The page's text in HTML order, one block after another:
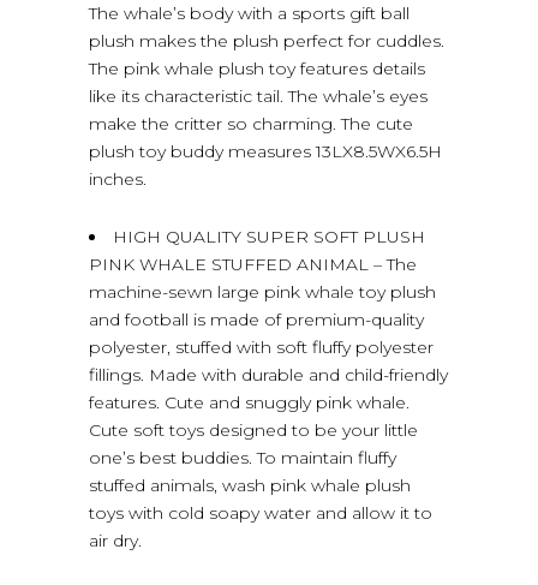
The whale’s body with a sports gift ball
plush makes the plush perfect for cuddles.
The pink whale plush toy features details
like its characteristic tail. The whale’s eyes
make the critter so charming. The cute
plush toy buddy measures 13LX8.5WX6.5H
inches.
HIGH QUALITY SUPER SOFT PLUSH
PINK WHALE STUFFED ANIMAL – The
machine-sewn large pink whale toy plush
and football is made of premium-quality
polyester, stuffed with soft fluffy polyester
fillings. Made with durable and child-friendly
features. Cute and snuggly pink whale.
Cute soft toys designed to be your little
one’s best buddies. To maintain fluffy
stuffed animals, wash pink whale plush
toys with cold soapy water and allow it to
air dry.